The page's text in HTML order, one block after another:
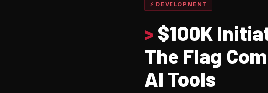
⚡ DEVELOPMENT
> $100K
The Flag
AI Tools